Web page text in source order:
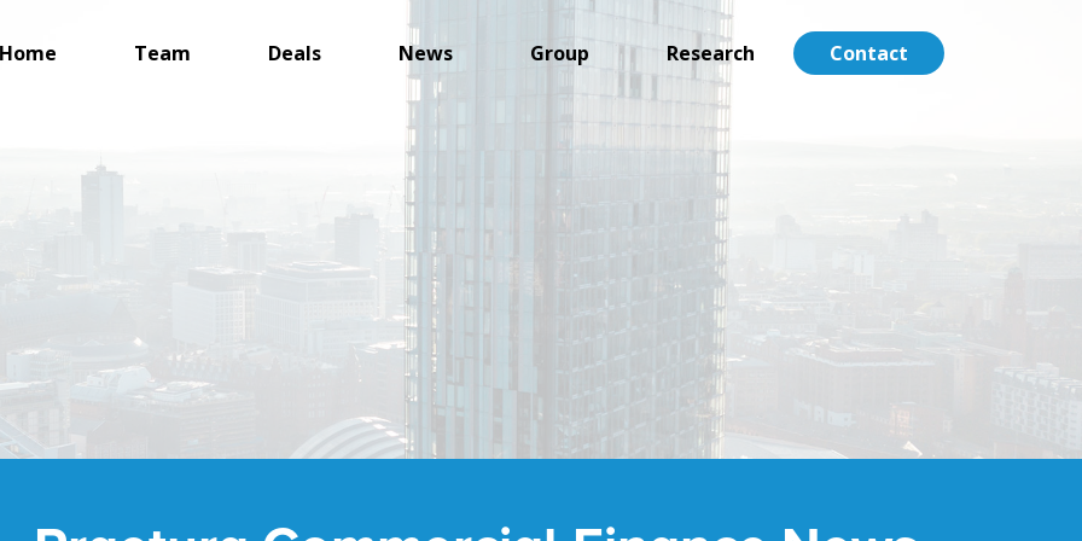
Home Team Deals News Group Research Contact